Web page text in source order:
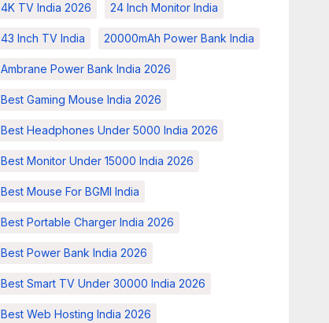
4K TV India 2026 24 Inch Monitor India
43 Inch TV India 20000mAh Power Bank India
Ambrane Power Bank India 2026
Best Gaming Mouse India 2026
Best Headphones Under 5000 India 2026
Best Monitor Under 15000 India 2026
Best Mouse For BGMI India
Best Portable Charger India 2026
Best Power Bank India 2026
Best Smart TV Under 30000 India 2026
Best Web Hosting India 2026